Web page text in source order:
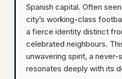
Spanish capital. Often
city’s working-class
a fierce identity distinct
celebrated neighbours.
unwavering spirit, a
resonates deeply with its